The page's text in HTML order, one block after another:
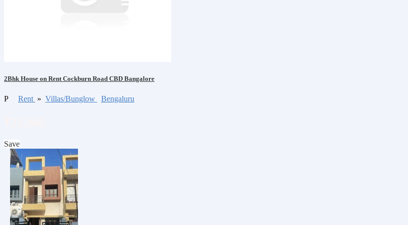
2Bhk House on Rent Cockburn Road CBD Bangalore
P Rent » Villas/Bunglow Bengaluru
Save